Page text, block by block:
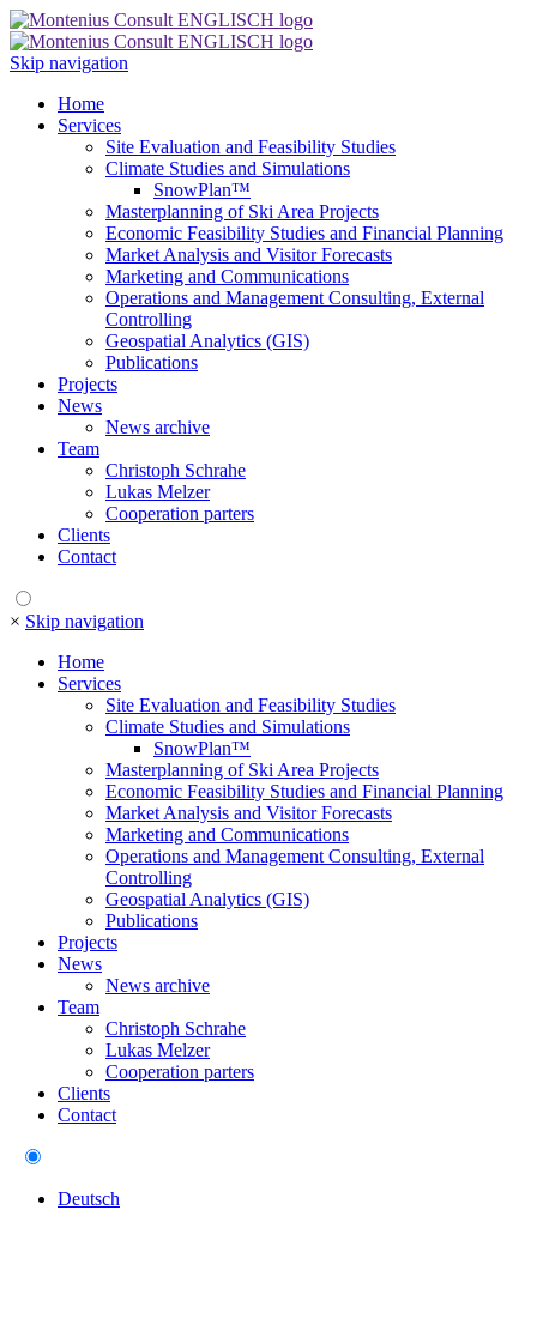
Skip navigation
Home
Services
Site Evaluation and Feasibility Studies
Climate Studies and Simulations
SnowPlan™
Masterplanning of Ski Area Projects
Economic Feasibility Studies and Financial Planning
Market Analysis and Visitor Forecasts
Marketing and Communications
Operations and Management Consulting, External
Controlling
Geospatial Analytics (GIS)
Publications
Projects
News
News archive
Team
Christoph Schrahe
Lukas Melzer
Cooperation parters
Clients
Contact
× Skip navigation
Home
Services
Site Evaluation and Feasibility Studies
Climate Studies and Simulations
SnowPlan™
Masterplanning of Ski Area Projects
Economic Feasibility Studies and Financial Planning
Market Analysis and Visitor Forecasts
Marketing and Communications
Operations and Management Consulting, External
Controlling
Geospatial Analytics (GIS)
Publications
Projects
News
News archive
Team
Christoph Schrahe
Lukas Melzer
Cooperation parters
Clients
Contact
Deutsch